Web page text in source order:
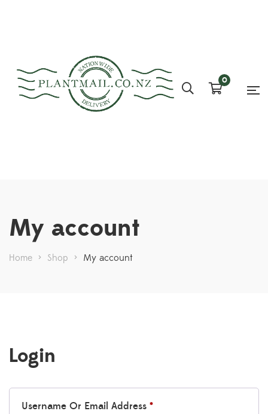
0
My account
Home > Shop > My account
Login
Username Or Email Address *Required